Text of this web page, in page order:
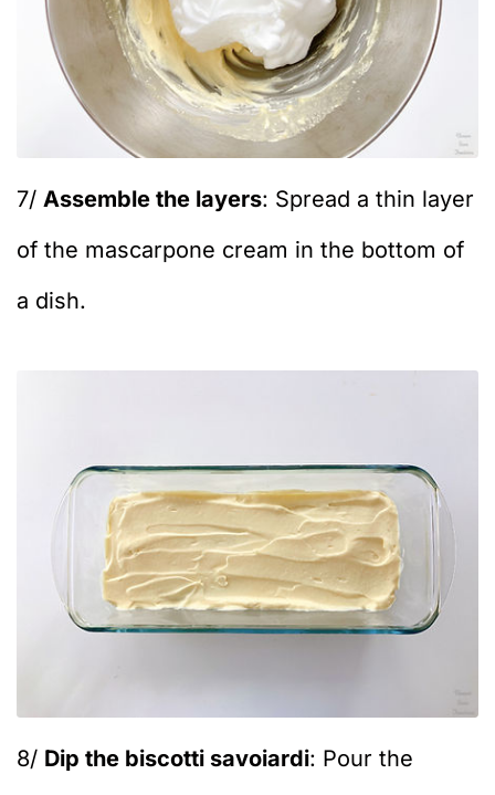
7/ Assemble the layers: Spread a thin layer
of the mascarpone cream in the bottom of
a dish.
8/ Dip the biscotti savoiardi: Pour the